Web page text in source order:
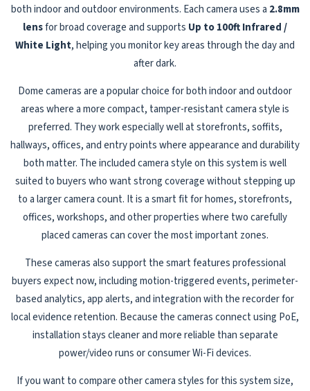
both indoor and outdoor environments. Each camera uses a 2.8mm
lensfor broad coverage and supports Up to 100ft Infrared /
White Light, helping you monitor key areas through the day and
after dark.
Dome cameras are a popular choice for both indoor and outdoor
areas where a more compact, tamper-resistant camera style is
preferred. They work especially well at storefronts, soffits,
hallways, offices, and entry points where appearance and durability
both matter. The included camera style on this system is well
suited to buyers who want strong coverage without stepping up
to a larger camera count. It is a smart fit for homes, storefronts,
offices, workshops, and other properties where two carefully
placed cameras can cover the most important zones.
These cameras also support the smart features professional
buyers expect now, including motion-triggered events, perimeter-
based analytics, app alerts, and integration with the recorder for
local evidence retention. Because the cameras connect using PoE,
installation stays cleaner and more reliable than separate
power/video runs or consumer Wi-Fi devices.
If you want to compare other camera styles for this system size,